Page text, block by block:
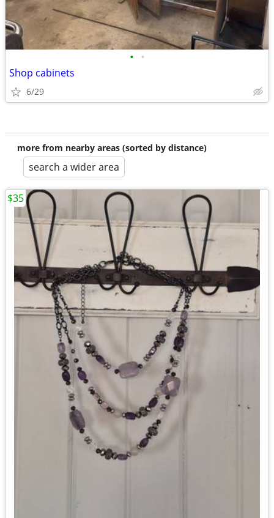
• •
Shop cabinets
6/29
more from nearby areas (sorted by distance)
search a wider area
$35